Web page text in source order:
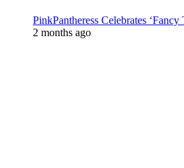
PinkPantheress Celebrates
2 months ago